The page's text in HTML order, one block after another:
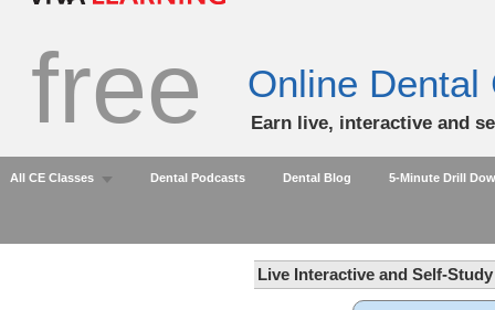
free Online Dental
Earn live, interactive and
All CE Classes Dental Podcasts Dental Blog 5-Minute Drill
Live Interactive and Self-